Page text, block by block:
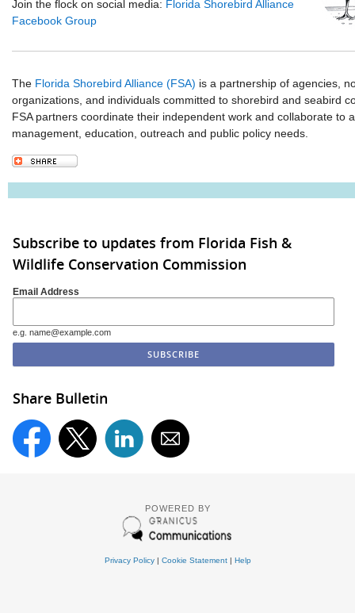
Join the flock on social media: Florida Shorebird Alliance
Facebook Group
The Florida Shorebird Alliance (FSA) is a partnership of agencies,
organizations, and individuals committed to shorebird and seabird
FSA partners coordinate their independent work and collaborate to
management, education, outreach and public policy needs.
Subscribe to updates from Florida Fish &
Wildlife Conservation Commission
Email Address
e.g. name@example.com
Share Bulletin
POWERED BY
Privacy Policy| Cookie Statement| Help